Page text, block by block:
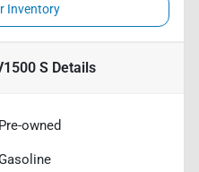
Inventory
SDetails
Pre-owned